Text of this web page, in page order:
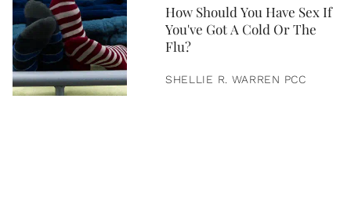
How Should You Have Sex If
You've Got A Cold Or The
Flu?
SHELLIE R. WARREN PCC